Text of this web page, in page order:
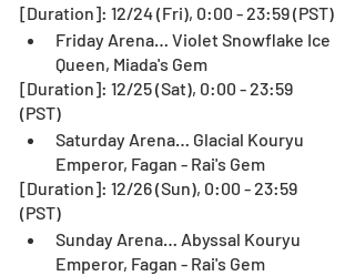
[Duration]: 12/24 (Fri), 0:00 - 23:59 (PST)
Friday Arena… Violet Snowflake Ice
Queen, Miada's Gem
[Duration]: 12/25 (Sat), 0:00 - 23:59
(PST)
Saturday Arena… Glacial Kouryu
Emperor, Fagan - Rai's Gem
[Duration]: 12/26 (Sun), 0:00 - 23:59
(PST)
Sunday Arena… Abyssal Kouryu
Emperor, Fagan - Rai's Gem